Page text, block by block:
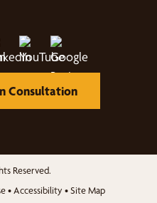
Consultation
Reserved.
• Accessibility •Site Map